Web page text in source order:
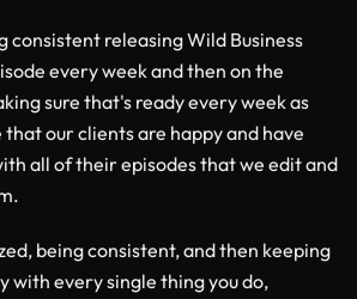
consistent releasing Wild Business
every week and then on the
sure that's ready every week as
that our clients are happy and have
all of their episodes that we edit and
being consistent, and then keeping
with every single thing you do,